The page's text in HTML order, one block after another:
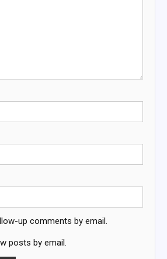
up comments by email.
posts by email.